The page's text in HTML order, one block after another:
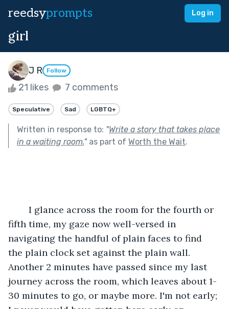
reedsyprompts Log in
girl
J R Follow
21 likes 7 comments
Speculative Sad LGBTQ+
Written in response to: "Write a story that takes place
in a waiting room."as part of Worth the Wait.
fifth time, my gaze now well-versed in
navigating the handful of plain faces to find
the plain clock set against the plain wall.
Another 2 minutes have passed since my last
journey across the room, which leaves about 1-
30 minutes to go, or maybe more. I'm not early;